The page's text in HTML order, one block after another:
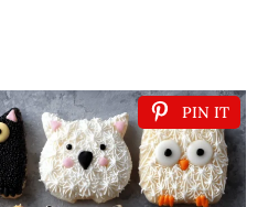
PIN IT